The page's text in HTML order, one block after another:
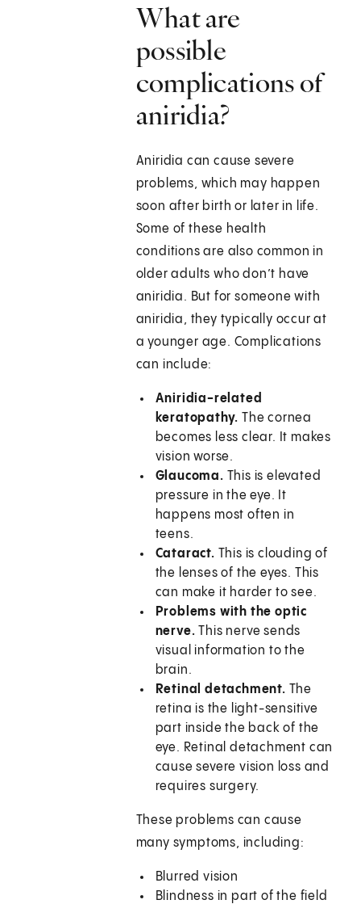
What are
possible
complications of
aniridia?
Aniridia can cause severe
problems, which may happen
soon after birth or later in life.
Some of these health
conditions are also common in
older adults who don’t have
aniridia. But for someone with
aniridia, they typically occur at
a younger age. Complications
can include:
Aniridia-related
keratopathy. The cornea
becomes less clear. It makes
vision worse.
Glaucoma. This is elevated
pressure in the eye. It
happens most often in
teens.
Cataract. This is clouding of
the lenses of the eyes. This
can make it harder to see.
Problems with the optic
nerve. This nerve sends
visual information to the
brain.
Retinal detachment. The
retina is the light-sensitive
part inside the back of the
eye. Retinal detachment can
cause severe vision loss and
requires surgery.
These problems can cause
many symptoms, including:
Blurred vision
Blindness in part of the field